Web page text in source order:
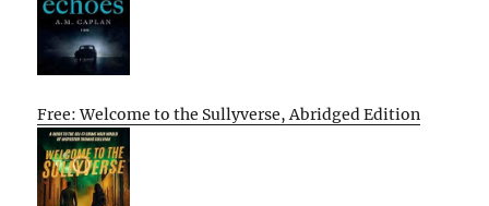
Free: Welcome to the Sullyverse, Abridged Edition